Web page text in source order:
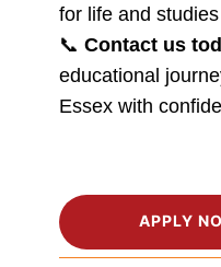
for life and
📞 Contact us
educational
Essex with
APPLY